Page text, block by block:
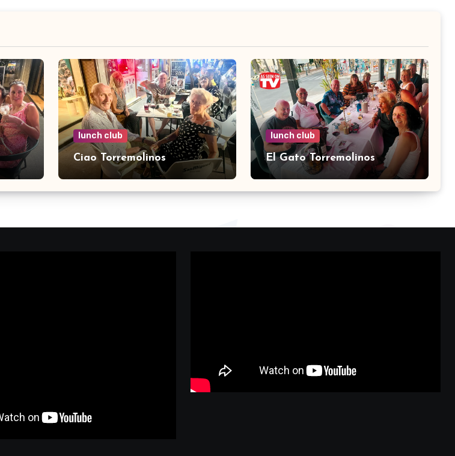
lunch club
Ciao Torremolinos
lunch club
El Gato Torremolinos